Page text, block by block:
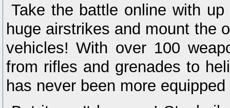
Take the battle online with
huge airstrikes and mount the
vehicles! With over 100
from rifles and grenades to
has never been more